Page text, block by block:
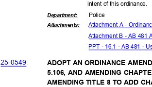
intent of this ordinance.
Department:
Attachments:
Police
Attachment A -
Attachment B - AB 481
PPT - 16.1 - AB 481 -
25-0549
ADOPT AN ORDINANCE
5.106, AND AMENDING
AMENDING TITLE 8 TO ADD